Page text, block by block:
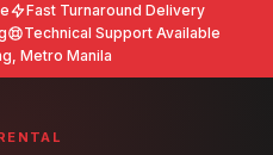
Fast Turnaround Delivery
Technical Support Available
Metro Manila